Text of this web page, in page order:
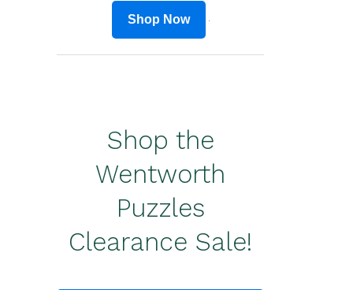
Shop Now
Shop the
Wentworth
Puzzles
Clearance Sale!